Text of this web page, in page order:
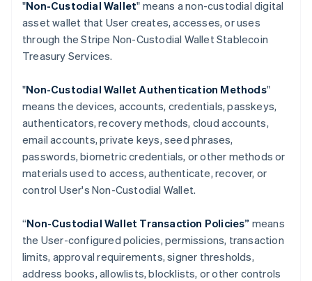
"Non-Custodial Wallet" means a non-custodial digital
asset wallet that User creates, accesses, or uses
through the Stripe Non-Custodial Wallet Stablecoin
Treasury Services.
"Non-Custodial Wallet Authentication Methods"
means the devices, accounts, credentials, passkeys,
authenticators, recovery methods, cloud accounts,
email accounts, private keys, seed phrases,
passwords, biometric credentials, or other methods or
materials used to access, authenticate, recover, or
control User's Non-Custodial Wallet.
“Non-Custodial Wallet Transaction Policies” means
the User-configured policies, permissions, transaction
limits, approval requirements, signer thresholds,
address books, allowlists, blocklists, or other controls
Croatia
EnglishItaliano
Cyprus
English
Denmark
English
Estonia
English
Finland
France
DeutschEnglish
Gibraltar
English
Greece